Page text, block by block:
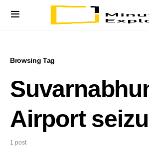
Browsing Tag
Airport
1 post